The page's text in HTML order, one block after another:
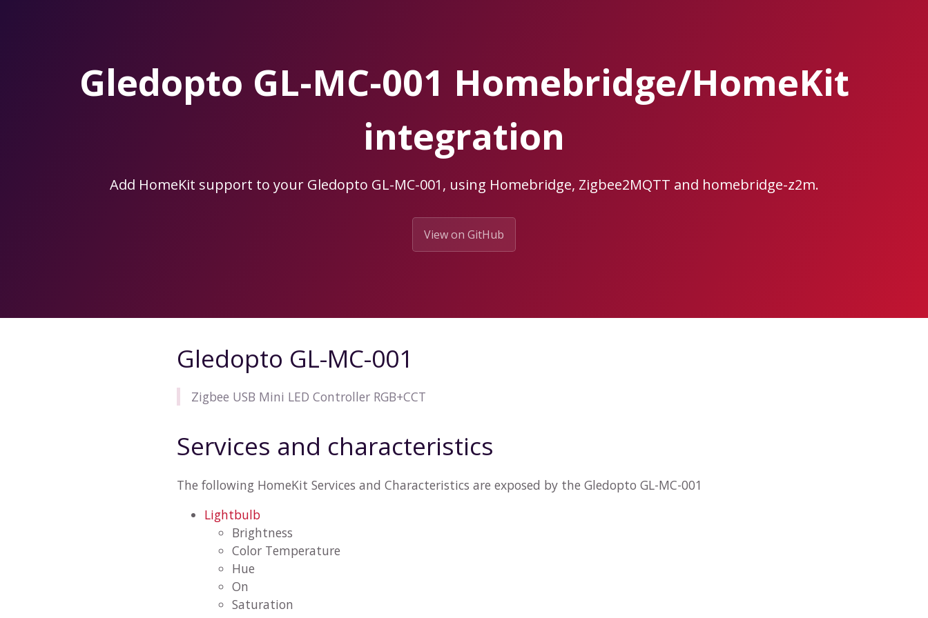
Gledopto GL-MC-001 Homebridge/HomeKit
integration
Add HomeKit support to your Gledopto GL-MC-001, using Homebridge, Zigbee2MQTT and homebridge-z2m.
View on GitHub
Gledopto GL-MC-001
Zigbee USB Mini LED Controller RGB+CCT
Services and characteristics
The following HomeKit Services and Characteristics are exposed by the Gledopto GL-MC-001
Lightbulb
Brightness
Color Temperature
Hue
On
Saturation